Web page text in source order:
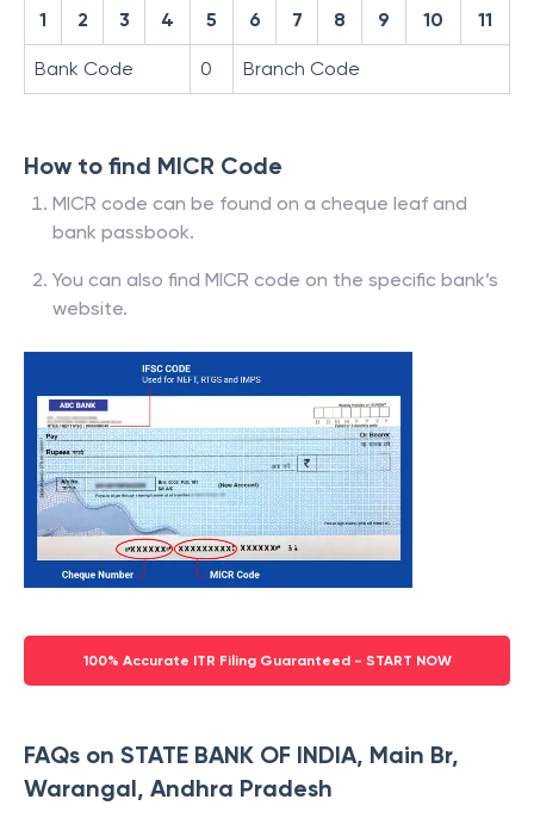
1 2 3 4 5 6 7 8 9 10 11
Bank Code 0 Branch Code
How to find MICR Code
MICR code can be found on a cheque leaf and
bank passbook.
You can also find MICR code on the specific bank’s
website.
100% Accurate ITR Filing Guaranteed - START NOW
FAQs on STATE BANK OF INDIA, Main Br,
Warangal, Andhra Pradesh